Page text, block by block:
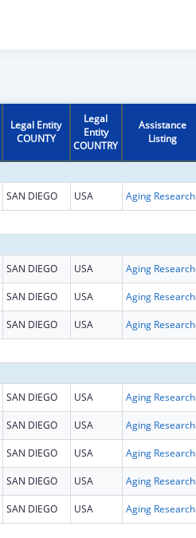
Legal Entity
COUNTY
Legal
Entity
COUNTRY
Assistance
Listing
SAN DIEGO USA Aging Research
SAN DIEGO USA Aging Research
SAN DIEGO USA Aging Research
SAN DIEGO USA Aging Research
SAN DIEGO USA Aging Research
SAN DIEGO USA Aging Research
SAN DIEGO USA Aging Research
SAN DIEGO USA Aging Research
SAN DIEGO USA Aging Research